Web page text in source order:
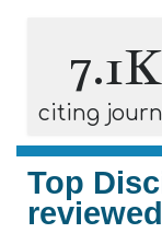
7.1K
citing
Top